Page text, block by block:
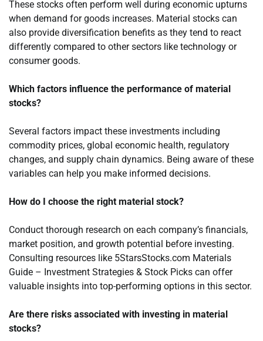
These stocks often perform well during economic upturns
when demand for goods increases. Material stocks can
also provide diversification benefits as they tend to react
differently compared to other sectors like technology or
consumer goods.
Which factors influence the performance of material
stocks?
Several factors impact these investments including
commodity prices, global economic health, regulatory
changes, and supply chain dynamics. Being aware of these
variables can help you make informed decisions.
How do I choose the right material stock?
Conduct thorough research on each company’s financials,
market position, and growth potential before investing.
Consulting resources like 5StarsStocks.com Materials
Guide – Investment Strategies & Stock Picks can offer
valuable insights into top-performing options in this sector.
Are there risks associated with investing in material
stocks?